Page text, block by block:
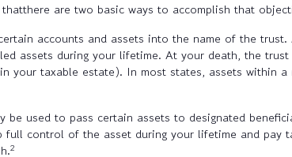
are two basic ways to accomplish that
accounts and assets into the name of the trust.
assets during your lifetime. At your death, the trust
your taxable estate). In most states, assets within a
used to pass certain assets to designated
control of the asset during your lifetime and pay
2